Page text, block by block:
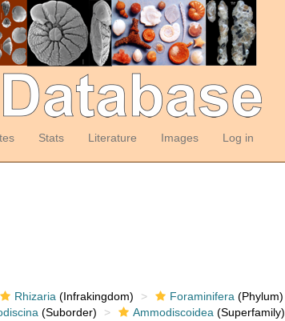
Stats Literature Images Log in
Rhizaria (Infrakingdom) Foraminifera (Phylum)
(Suborder) Ammodiscoidea (Superfamily)